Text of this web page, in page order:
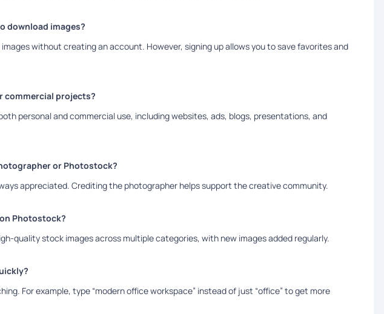
download images?
images without creating an account. However, signing up allows you to save favorites and
commercial projects?
personal and commercial use, including websites, ads, blogs, presentations, and
or Photostock?
appreciated. Crediting the photographer helps support the creative community.
Photostock?
quality stock images across multiple categories, with new images added regularly.
For example, type “modern office workspace” instead of just “office” to get more